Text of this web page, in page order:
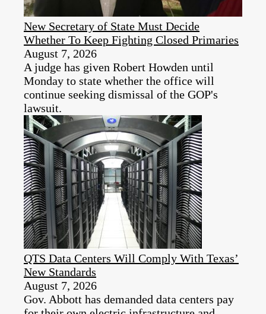
New Secretary of State Must Decide
Whether To Keep Fighting Closed Primaries
August 7, 2026
A judge has given Robert Howden until
Monday to state whether the office will
continue seeking dismissal of the GOP's
lawsuit.
QTS Data Centers Will Comply With Texas’
New Standards
August 7, 2026
Gov. Abbott has demanded data centers pay